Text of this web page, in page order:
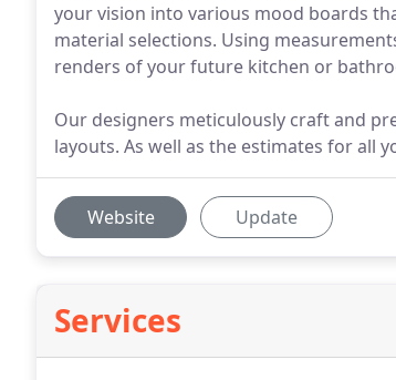
your vision into various mood boards
material selections. Using
renders of your future kitchen or
Our designers meticulously craft and
layouts. As well as the estimates for all
Website Update
Services